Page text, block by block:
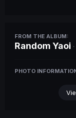
FROM THE ALBUM:
Random Yaoi
PHOTO